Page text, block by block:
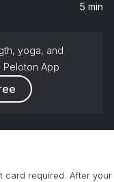
5 min
yoga, and
Peloton App
card required. After your